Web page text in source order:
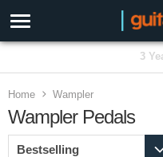
3
Home Wampler
Wampler Pedals